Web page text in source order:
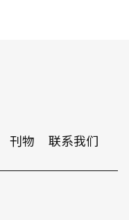
刊物 联系我们